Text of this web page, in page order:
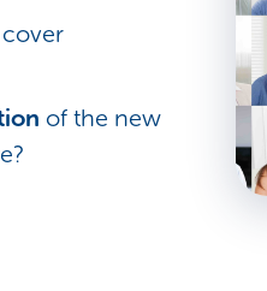
of the new